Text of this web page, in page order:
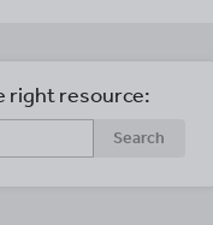
right resource:
Search